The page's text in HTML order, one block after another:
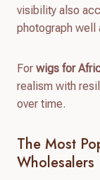
visibility also
photograph well
For wigs for
realism with
over time.
The Most
Wholesalers